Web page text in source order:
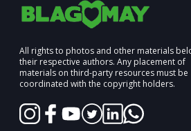
All rights to photos and other materials
their respective authors. Any placement of
materials on third-party resources must be
coordinated with the copyright holders.